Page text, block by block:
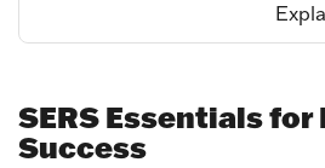
SERS Essentials
Success